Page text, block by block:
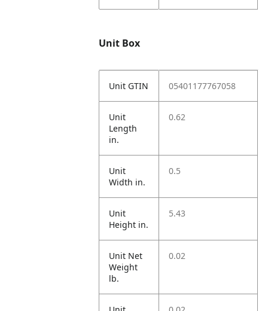
Unit Box
Unit GTIN 05401177767058
Unit
Length
in.
0.62
Unit
Width in.
0.5
Unit
Height in.
5.43
Unit Net
Weight
lb.
0.02